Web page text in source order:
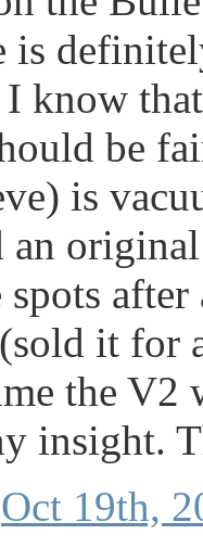
I know
be
is
an
spots
it for
the V2
insight.
Oct 19th,